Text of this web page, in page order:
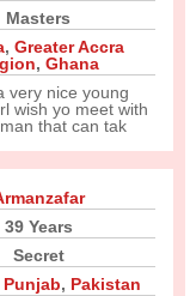
Masters
, Greater Accra
,Ghana
very nice young
wish yo meet with
that can tak
39 Years
Secret
Punjab, Pakistan